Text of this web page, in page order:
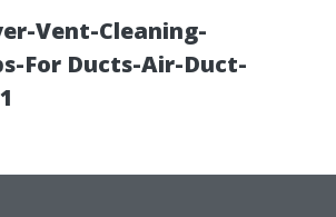
Vent-Cleaning-
For Ducts-Air-Duct-